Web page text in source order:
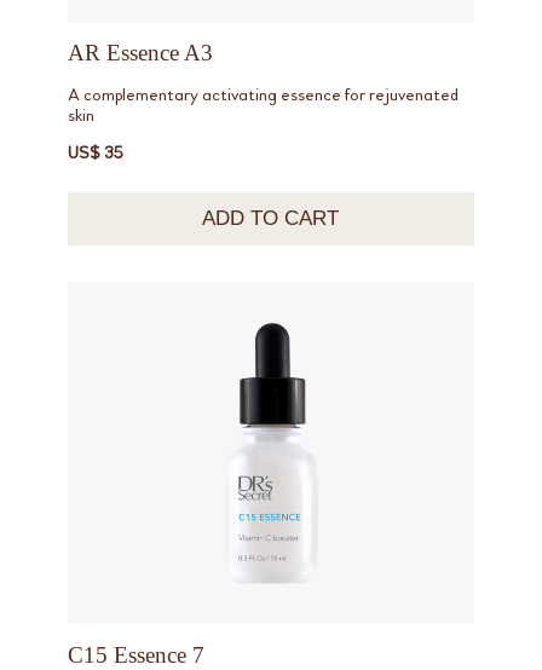
AR Essence A3
A complementary activating essence for rejuvenated
skin
US$ 35
ADD TO CART
C15 Essence 7